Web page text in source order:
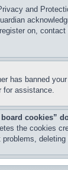
and
on,
has banned
for assistance.
cookies”
the cookies